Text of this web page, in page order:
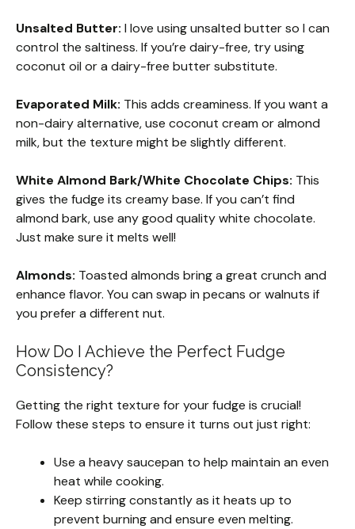
Unsalted Butter: I love using unsalted butter so I can
control the saltiness. If you’re dairy-free, try using
coconut oil or a dairy-free butter substitute.
Evaporated Milk: This adds creaminess. If you want a
non-dairy alternative, use coconut cream or almond
milk, but the texture might be slightly different.
White Almond Bark/White Chocolate Chips: This
gives the fudge its creamy base. If you can’t find
almond bark, use any good quality white chocolate.
Just make sure it melts well!
Almonds: Toasted almonds bring a great crunch and
enhance flavor. You can swap in pecans or walnuts if
you prefer a different nut.
How Do I Achieve the Perfect Fudge
Consistency?
Getting the right texture for your fudge is crucial!
Follow these steps to ensure it turns out just right:
Use a heavy saucepan to help maintain an even
heat while cooking.
Keep stirring constantly as it heats up to
prevent burning and ensure even melting.